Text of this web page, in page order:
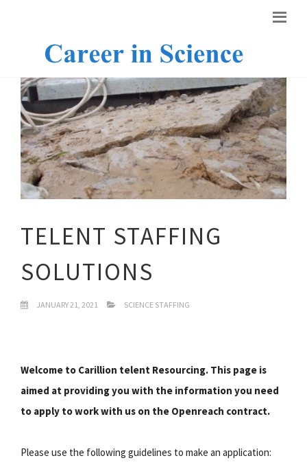
TELENT STAFFING
SOLUTIONS
JANUARY 21, 2021 SCIENCE STAFFING
Welcome to Carillion telent Resourcing. This page is
aimed at providing you with the information you need
to apply to work with us on the Openreach contract.
Please use the following guidelines to make an application: